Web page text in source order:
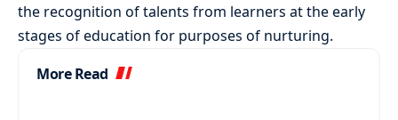
the recognition of talents from learners at the early
stages of education for purposes of nurturing.
More Read